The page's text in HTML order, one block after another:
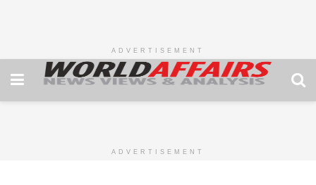
ADVERTISEMENT
ADVERTISEMENT